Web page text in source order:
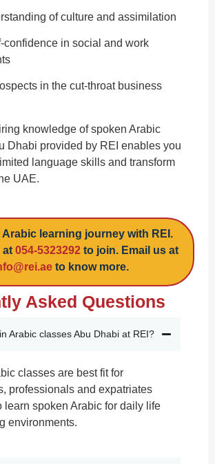
of culture and assimilation
confidence in social and work
in the cut-throat business
knowledge of spoken Arabic
Dhabi provided by REI enables you
language skills and transform
UAE.
learning journey with REI.
at 054-5323292 to join. Email us at
to know more.
Asked Questions
Arabic classes Abu Dhabi at REI?
classes are best fit for
professionals and expatriates
learn spoken Arabic for daily life
environments.